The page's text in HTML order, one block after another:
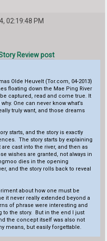
02:19:48 PM
Review post
Olde Heuvelt (Tor.com, 04-2013)
floating down the Mae Ping River
captured, read and come true. It
One can never know what’s
truly want, and those dreams
starts, and the story is exactly
The story starts by explaining
cast into the river, and then as
wishes are granted, not always in
dies in the opening
and the story rolls back to reveal
about how one must be
it never really extended beyond a
of phrase were interesting and
to the story. But in the end I just
the concept itself was also not
means, but easily forgettable.